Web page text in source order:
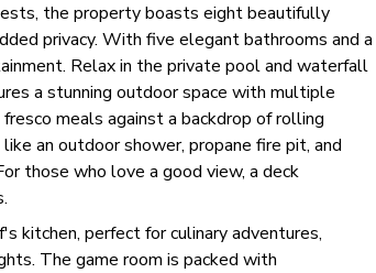
the property boasts eight beautifully
privacy. With five elegant bathrooms and a
Relax in the private pool and waterfall
a stunning outdoor space with multiple
meals against a backdrop of rolling
an outdoor shower, propane fire pit, and
those who love a good view, a deck
kitchen, perfect for culinary adventures,
The game room is packed with